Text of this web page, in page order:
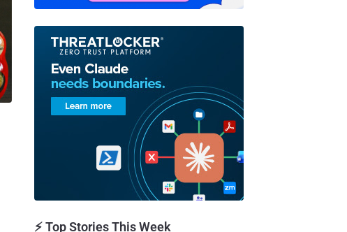
⚡ Top Stories This Week